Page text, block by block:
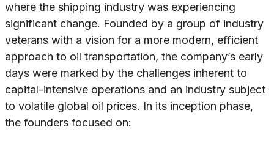
where the shipping industry was experiencing
significant change. Founded by a group of industry
veterans with a vision for a more modern, efficient
approach to oil transportation, the company’s early
days were marked by the challenges inherent to
capital-intensive operations and an industry subject
to volatile global oil prices. In its inception phase,
the founders focused on: